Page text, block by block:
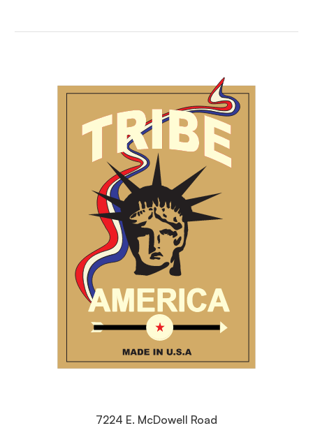
7224 E. McDowell Road